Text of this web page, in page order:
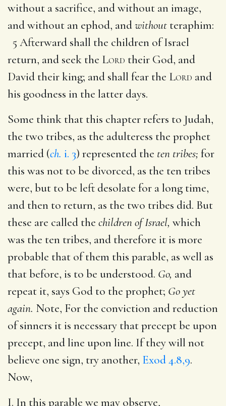
without a sacrifice, and without an image,
and without an ephod, andwithout teraphim:
5 Afterward shall the children of Israel
return, and seek the Lord their God, and
David their king; and shall fear the Lord and
his goodness in the latter days.
Some think that this chapter refers to Judah,
the two tribes, as the adulteress the prophet
married (ch. i. 3) represented the ten tribes; for
this was not to be divorced, as the ten tribes
were, but to be left desolate for a long time,
and then to return, as the two tribes did. But
these are called the children of Israel, which
was the ten tribes, and therefore it is more
probable that of them this parable, as well as
that before, is to be understood. Go, and
repeat it, says God to the prophet; Go yet
again. Note, For the conviction and reduction
of sinners it is necessary that precept be upon
precept, and line upon line. If they will not
believe one sign, try another, Exod 4.8,9.
Now,
I. In this parable we may observe,